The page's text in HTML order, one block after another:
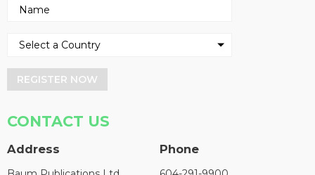
REGISTER NOW
CONTACT US
Address Phone